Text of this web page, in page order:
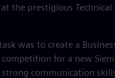
the prestigious
was to create a
for a new
communication